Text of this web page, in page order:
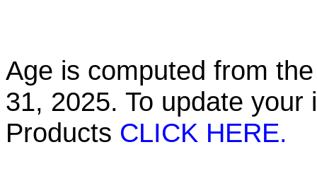
Age is computed from
31, 2025. To update
Products CLICK HERE.